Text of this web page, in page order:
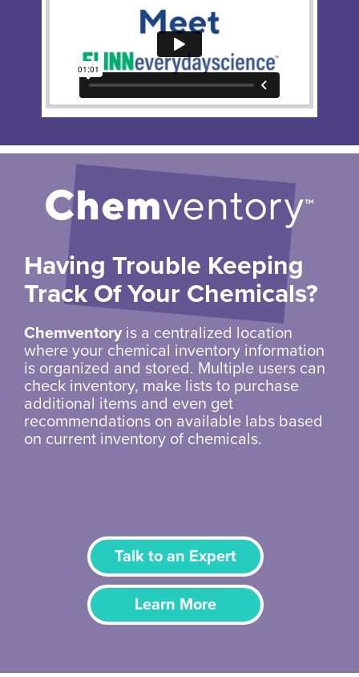
Having Trouble Keeping
Track Of Your Chemicals?
Chemventory is a centralized location
where your chemical inventory information
is organized and stored. Multiple users can
check inventory, make lists to purchase
additional items and even get
recommendations on available labs based
on current inventory of chemicals.
Talk to an Expert
Learn More